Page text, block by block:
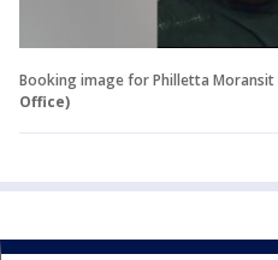
Booking image for Philletta Moransit
Office)